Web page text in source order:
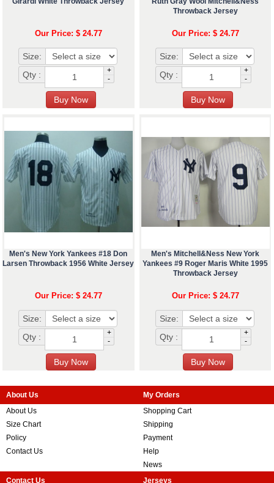
Our Price: $ 24.77
Size:
Qty :
+
-
Throwback Jersey
Our Price: $ 24.77
Size:
Qty :
+
-
Men's New York Yankees #18 Don
Larsen Throwback 1956 White Jersey
Our Price: $ 24.77
Size:
Qty :
+
-
Men's Mitchell&Ness New York
Yankees #9 Roger Maris White 1995
Throwback Jersey
Our Price: $ 24.77
Size:
Qty :
+
-
About Us
About Us
Size Chart
Policy
Contact Us
My Orders
Shopping Cart
Shipping
Payment
Help
News
Contact Us
Jerseys